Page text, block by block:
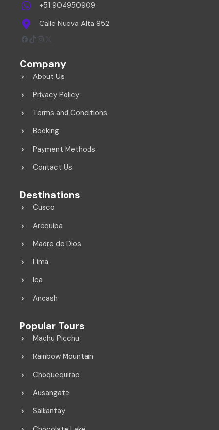
+51 904950909
Calle Nueva Alta 852
Facebook
TikTok
Instagram
X
Company
About Us
Privacy Policy
Terms and Conditions
Booking
Payment Methods
Contact Us
Destinations
Cusco
Arequipa
Madre de Dios
Lima
Ica
Ancash
Popular Tours
Machu Picchu
Rainbow Mountain
Choquequirao
Ausangate
Salkantay